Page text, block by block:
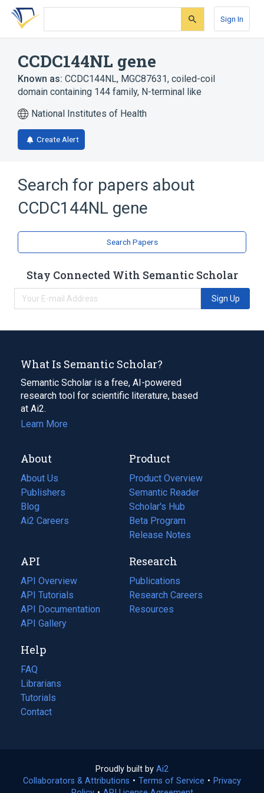
Skip
search
Skip
Skip
account
Sign In
CCDC144NL gene
Known as: CCDC144NL, MGC87631, coiled-coil
domain containing 144 family, N-terminal like
National Institutes of Health
Create Alert
Search for papers about
CCDC144NL gene
Search Papers
Stay Connected With Semantic Scholar
Sign Up
What Is Semantic Scholar?
Semantic Scholar is a free, AI-powered
research tool for scientific literature, based
at Ai2.
Learn More
About
About Us
Publishers
Blog
(opens
in
tab)
Ai2 Careers
(opens
new
tab)
Product
Product Overview
Semantic Reader
Scholar's Hub
Beta Program
Release Notes
API
API Overview
API Tutorials
API Documentation
(opens
in
new
tab)
API Gallery
Research
Publications
(opens
in
a
Research Careers
(opens
in
Resources
(opens
Help
FAQ
Librarians
Tutorials
Contact
Proudly built by Ai2
in
Collaborators & Attributions • Terms of Service (opens
• Privacy